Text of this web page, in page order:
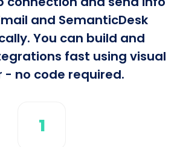
and SemanticDesk
You can build and
fast using visual
- no code required.
1